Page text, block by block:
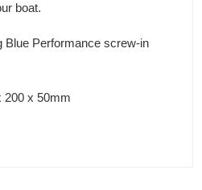
boat.
Blue Performance screw-in
200 x 50mm